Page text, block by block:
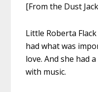
[From the Dust
Little Roberta
had what was
love. And she had
with music.